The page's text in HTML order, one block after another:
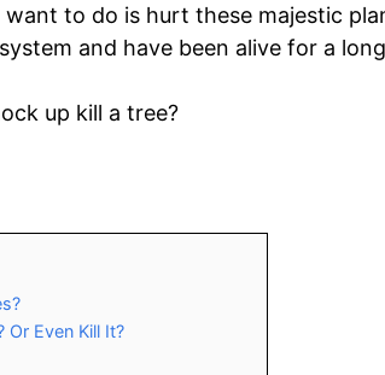
to do is hurt these majestic
and have been alive for a
up kill a tree?
Or Even Kill It?